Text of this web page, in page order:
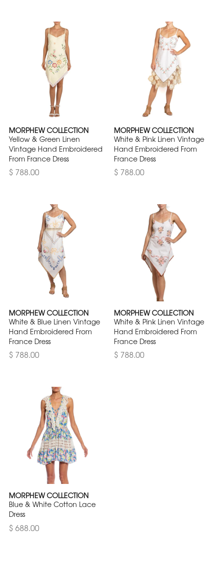
MORPHEW COLLECTION
Yellow & Green Linen
Vintage Hand Embroidered
From France Dress
$ 788.00
MORPHEW COLLECTION
White & Pink Linen Vintage
Hand Embroidered From
France Dress
$ 788.00
MORPHEW COLLECTION
White & Blue Linen Vintage
Hand Embroidered From
France Dress
$ 788.00
MORPHEW COLLECTION
White & Pink Linen Vintage
Hand Embroidered From
France Dress
$ 788.00
MORPHEW COLLECTION
Blue & White Cotton Lace
Dress
$ 688.00